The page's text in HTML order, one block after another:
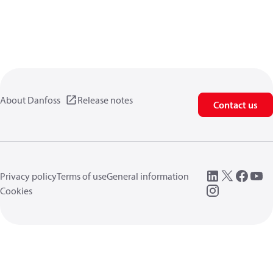
About Danfoss Release notes Contact us
Privacy policyTerms of useGeneral information
Cookies